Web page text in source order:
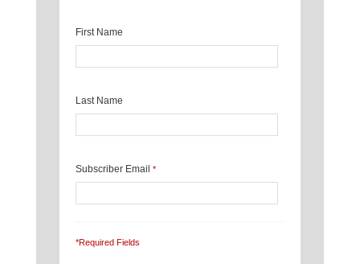
First Name
Last Name
Subscriber Email *
*Required Fields